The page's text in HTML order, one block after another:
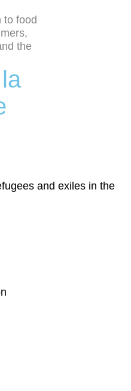
to food
the
and exiles in the